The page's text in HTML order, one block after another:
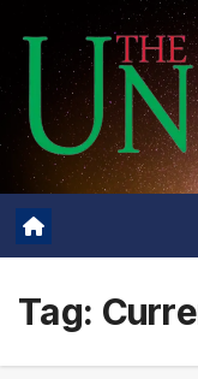
content
Tag: